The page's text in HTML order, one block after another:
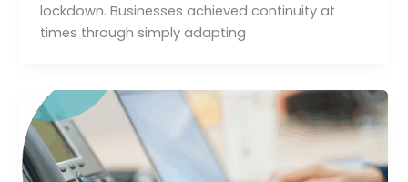
lockdown. Businesses achieved continuity at
times through simply adapting